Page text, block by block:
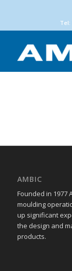
Tel:
AMBIC
Founded in 1977
moulding
up significant
the design and
products.